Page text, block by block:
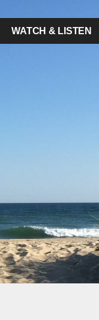
WATCH & LISTEN